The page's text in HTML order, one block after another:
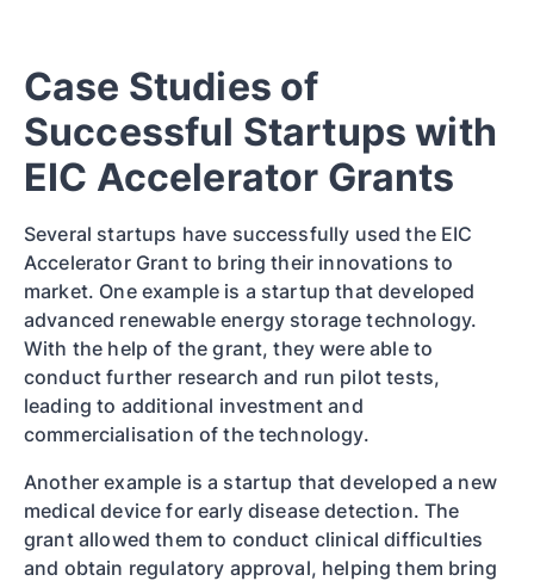
Case Studies of
Successful Startups with
EIC Accelerator Grants
Several startups have successfully used the EIC
Accelerator Grant to bring their innovations to
market. One example is a startup that developed
advanced renewable energy storage technology.
With the help of the grant, they were able to
conduct further research and run pilot tests,
leading to additional investment and
commercialisation of the technology.
Another example is a startup that developed a new
medical device for early disease detection. The
grant allowed them to conduct clinical difficulties
and obtain regulatory approval, helping them bring